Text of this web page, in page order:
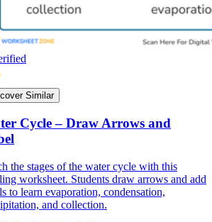
Similar
Cycle – Draw Arrows and
the stages of the water cycle with this
worksheet. Students draw arrows and add
to learn evaporation, condensation,
and collection.